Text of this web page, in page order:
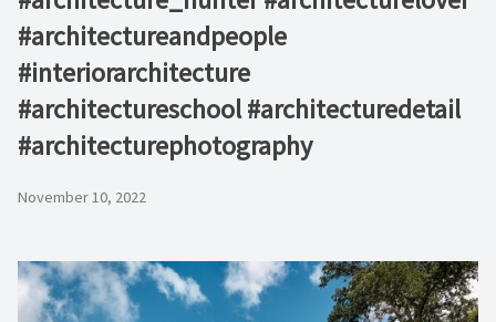
#architectureandpeople
#interiorarchitecture
#architectureschool #architecturedetail
#architecturephotography
November 10, 2022